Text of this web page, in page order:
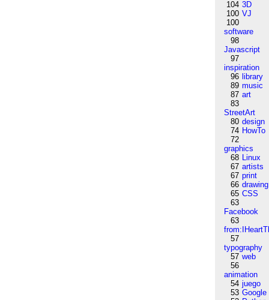
104 3D
100 VJ
100
software
98
Javascript
97
inspiration
96 library
89 music
87 art
83
StreetArt
80 design
74 HowTo
72
graphics
68 Linux
67 artists
67 print
66 drawing
65 CSS
63
Facebook
63
57
typography
57 web
56
animation
54 juego
53 Google